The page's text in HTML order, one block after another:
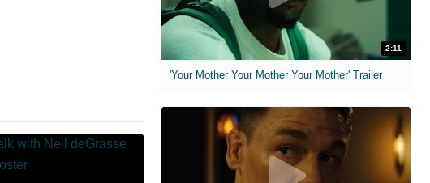
2:11
'Your Mother Your Mother Your Mother' Trailer